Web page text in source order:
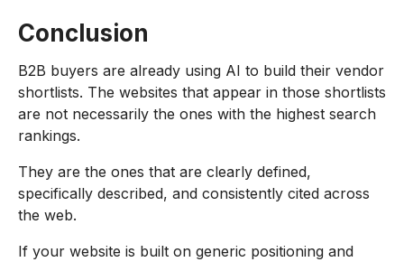
Conclusion
B2B buyers are already using AI to build their vendor
shortlists. The websites that appear in those shortlists
are not necessarily the ones with the highest search
rankings.
They are the ones that are clearly defined,
specifically described, and consistently cited across
the web.
If your website is built on generic positioning and